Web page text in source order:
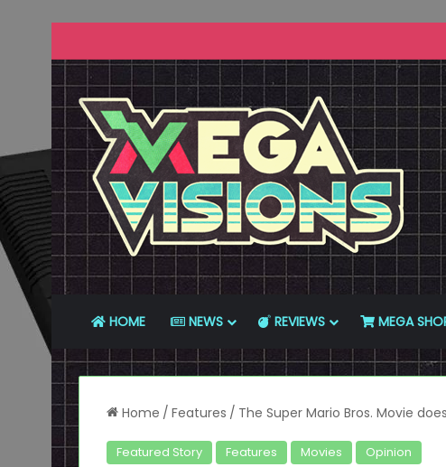
HOME NEWS REVIEWS MEGA
Home / Features / The Super Mario Bros. Movie
Featured Story Features Movies Opinion